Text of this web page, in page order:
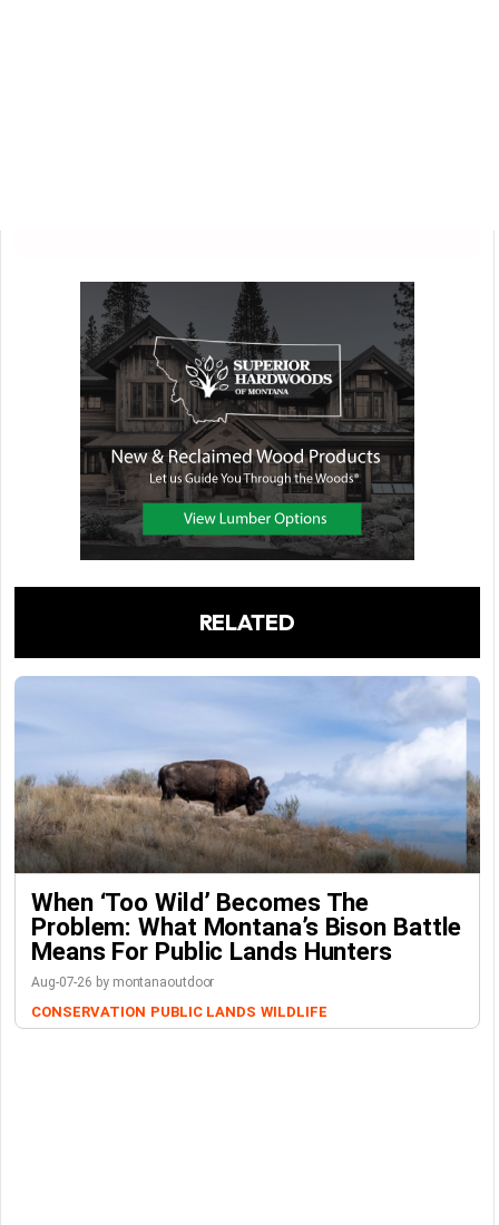
RELATED
When ‘Too Wild’ Becomes The
Problem: What Montana’s Bison Battle
Means For Public Lands Hunters
Aug-07-26 by montanaoutdoor
CONSERVATION PUBLIC LANDS WILDLIFE